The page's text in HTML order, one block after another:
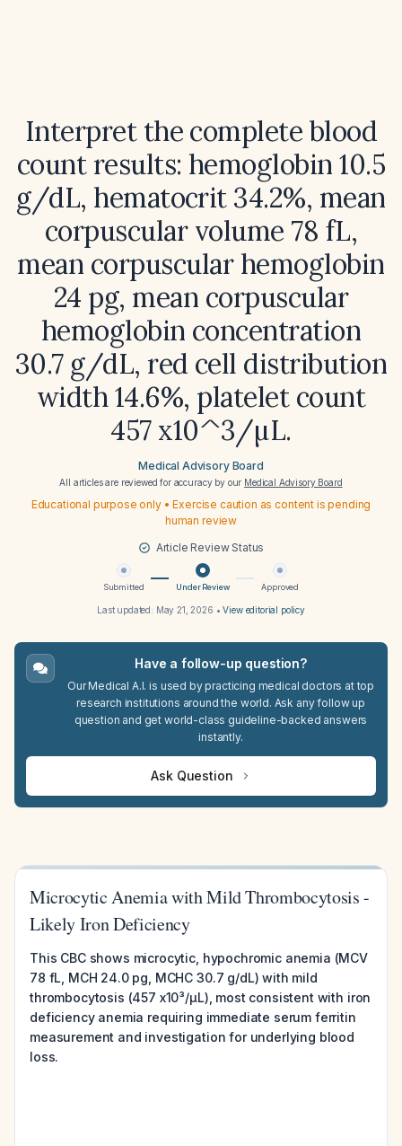
Interpret the complete blood
count results: hemoglobin 10.5
g/dL, hematocrit 34.2%, mean
corpuscular volume 78 fL,
mean corpuscular hemoglobin
24 pg, mean corpuscular
hemoglobin concentration
30.7 g/dL, red cell distribution
width 14.6%, platelet count
457 x10^3/µL.
Medical Advisory Board
All articles are reviewed for accuracy by our Medical Advisory Board
Educational purpose only • Exercise caution as content is pending
human review
Article Review Status
Submitted Under Review Approved
Last updated: May 21, 2026 •View editorial policy
Have a follow-up question?
Our Medical A.I. is used by practicing medical doctors at top
research institutions around the world. Ask any follow up
question and get world-class guideline-backed answers
instantly.
Ask Question
Microcytic Anemia with Mild Thrombocytosis -
Likely Iron Deficiency
This CBC shows microcytic, hypochromic anemia (MCV
78 fL, MCH 24.0 pg, MCHC 30.7 g/dL) with mild
thrombocytosis (457 x10³/µL), most consistent with iron
deficiency anemia requiring immediate serum ferritin
measurement and investigation for underlying blood
loss.